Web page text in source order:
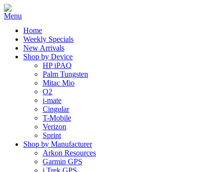
Home
Weekly Specials
New Arrivals
Shop by Device
HP iPAQ
Palm Tungsten
Mitac Mio
O2
i-mate
Cingular
T-Mobile
Verizon
Sprint
Shop by Manufacturer
Arkon Resources
Garmin GPS
i.Trek GPS